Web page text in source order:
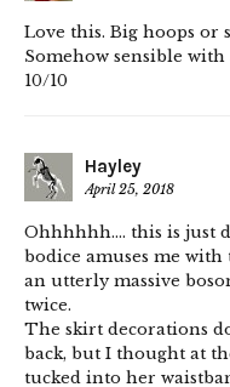
Love this. Big hoops or
Somehow sensible
10/10
Hayley
April 25, 2018
Ohhhhhh…. this is just
bodice amuses me
an utterly massive
twice.
The skirt decorations
back, but I thought at
tucked into her